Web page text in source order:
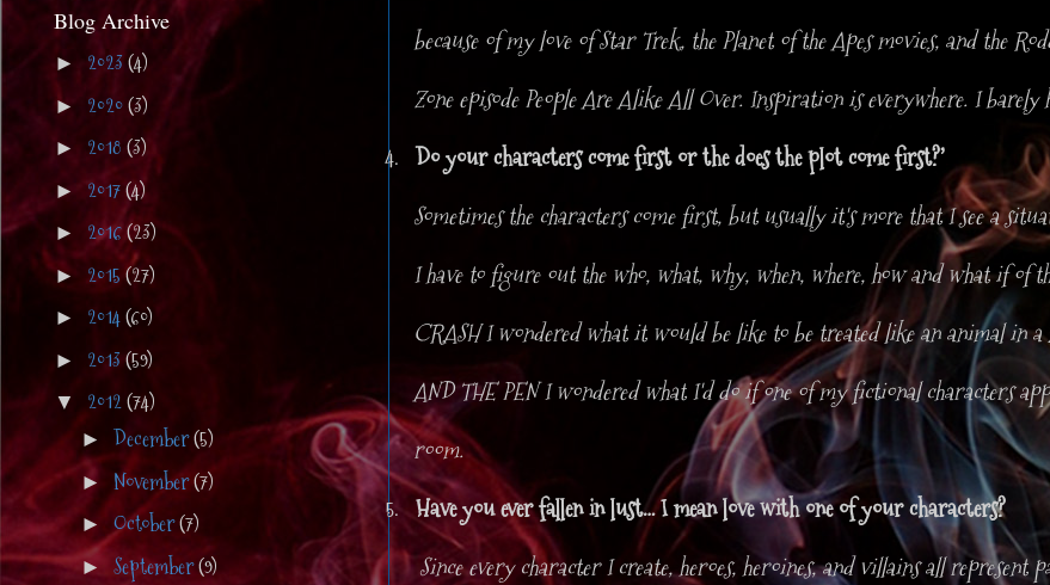
because of my love of Star Trek, the Planet of the Apes movies, and the
Zone episode People Are Alike All Over. Inspiration is everywhere. I barely
4. Do your characters come first or the does the plot come first?’
Sometimes the characters come first, but usually it's more that I see a
I have to figure out the who, what, why, when, where, how and what if of
CRASH I wondered what it would be like to be treated like an animal in a
AND THE PEN I wondered what I'd do if one of my fictional characters
room.
5. Have you ever fallen in lust… I mean love with one of your characters?
Since every character I create, heroes, heroines, and villains all represent
Blog Archive
► 2023 (4)
► 2020(3)
► 2018 (3)
►2017(4)
► 2016(23)
► 2015(27)
► 2014(60)
► 2013 (59)
▼ 2012(74)
► December(5)
► November(7)
► October(7)
► September(9)